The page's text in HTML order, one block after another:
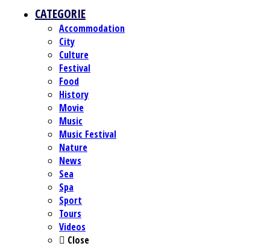
CATEGORIE
Accommodation
City
Culture
Festival
Food
History
Movie
Music
Music Festival
Nature
News
Sea
Spa
Sport
Tours
Videos
Close